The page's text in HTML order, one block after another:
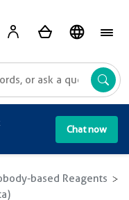
Chat now
based Reagents